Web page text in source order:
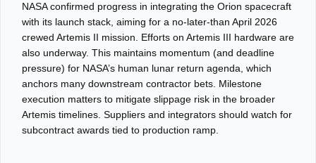
NASA confirmed progress in integrating the Orion spacecraft
with its launch stack, aiming for a no-later-than April 2026
crewed Artemis II mission. Efforts on Artemis III hardware are
also underway. This maintains momentum (and deadline
pressure) for NASA’s human lunar return agenda, which
anchors many downstream contractor bets. Milestone
execution matters to mitigate slippage risk in the broader
Artemis timelines. Suppliers and integrators should watch for
subcontract awards tied to production ramp.